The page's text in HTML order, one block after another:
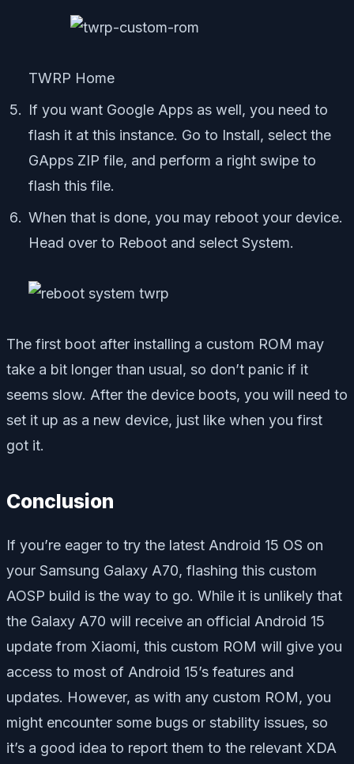
TWRP Home
If you want Google Apps as well, you need to
flash it at this instance. Go to Install, select the
GApps ZIP file, and perform a right swipe to
flash this file.
When that is done, you may reboot your device.
Head over to Reboot and select System.
The first boot after installing a custom ROM may
take a bit longer than usual, so don’t panic if it
seems slow. After the device boots, you will need to
set it up as a new device, just like when you first
got it.
Conclusion
If you’re eager to try the latest Android 15 OS on
your Samsung Galaxy A70, flashing this custom
AOSP build is the way to go. While it is unlikely that
the Galaxy A70 will receive an official Android 15
update from Xiaomi, this custom ROM will give you
access to most of Android 15’s features and
updates. However, as with any custom ROM, you
might encounter some bugs or stability issues, so
it’s a good idea to report them to the relevant XDA